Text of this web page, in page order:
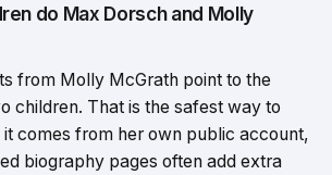
do Max Dorsch and Molly
from Molly McGrath point to the
children. That is the safest way to
comes from her own public account,
biography pages often add extra